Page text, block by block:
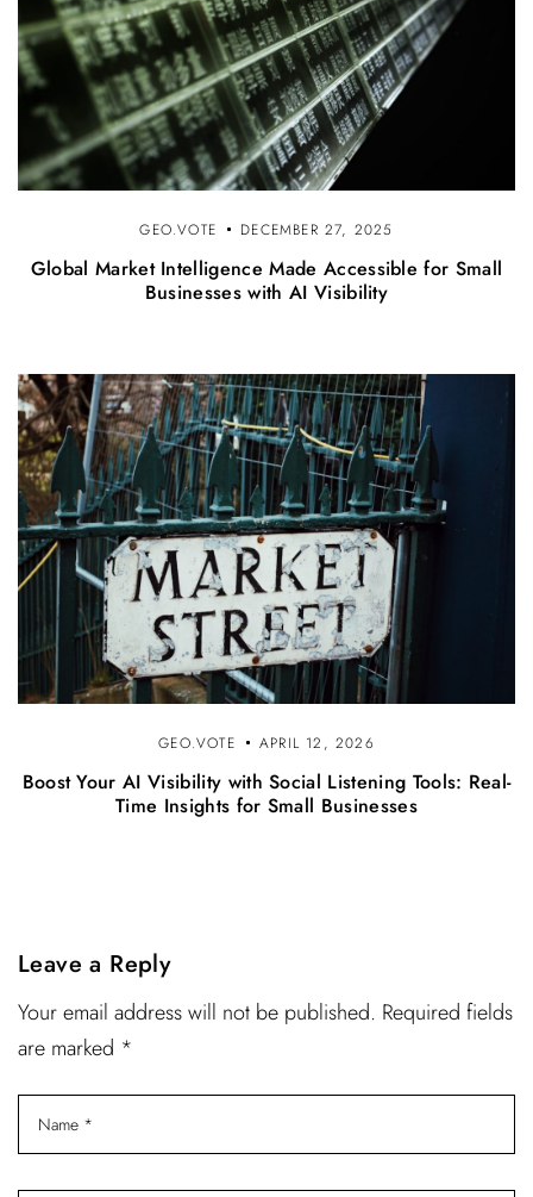
GEO.VOTE DECEMBER 27, 2025
Global Market Intelligence Made Accessible for Small
Businesses with AI Visibility
GEO.VOTE APRIL 12, 2026
Boost Your AI Visibility with Social Listening Tools: Real-
Time Insights for Small Businesses
Leave a Reply
Your email address will not be published. Required fields
are marked *